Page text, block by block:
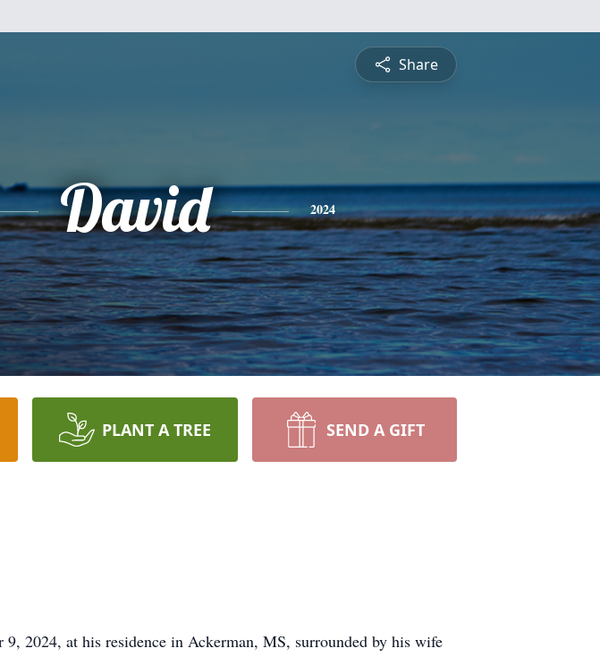
Share
David 2024
PLANT A TREE SEND A GIFT
2024, at his residence in Ackerman, MS, surrounded by his wife